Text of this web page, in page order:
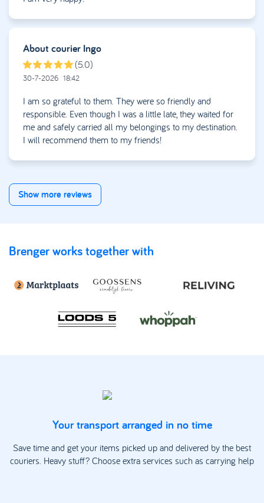
• Damage reported later than 48 hours after delivery
Missing some details within 48 hours?
No problem. Submit the form anyway. We’ll contact you to
complete the case together.
Our team collects all necessary information and will get back
to you within a few working days. Once everything is
complete, we forward the claim to the insurer. The insurer
reviews the claim and handles the payout.
About courier Ingo
(5.0)
30-7-2026 18:42
I am so grateful to them. They were so friendly and
responsible. Even though I was a little late, they waited for
me and safely carried all my belongings to my destination.
I will recommend them to my friends!
Show more reviews
Brenger works together with
Your transport arranged in no time
Save time and get your items picked up and delivered by the best
couriers. Heavy stuff? Choose extra services such as carrying help